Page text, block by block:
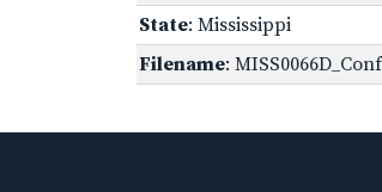
State: Mississippi
Filename: